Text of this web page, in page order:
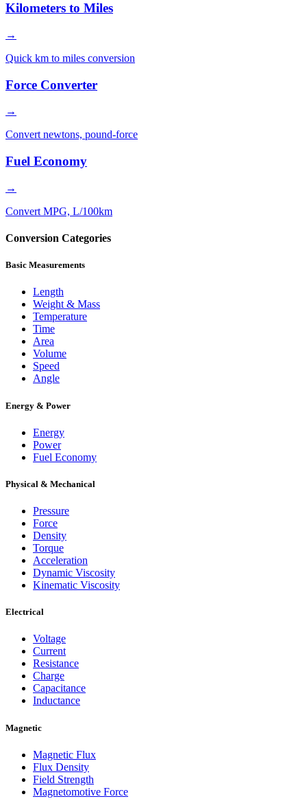
Kilometers to Miles
→
Quick km to miles conversion
Force Converter
→
Convert newtons, pound-force
Fuel Economy
→
Convert MPG, L/100km
Conversion Categories
Basic Measurements
Length
Weight & Mass
Temperature
Time
Area
Volume
Speed
Angle
Energy & Power
Energy
Power
Fuel Economy
Physical & Mechanical
Pressure
Force
Density
Torque
Acceleration
Dynamic Viscosity
Kinematic Viscosity
Electrical
Voltage
Current
Resistance
Charge
Capacitance
Inductance
Magnetic
Magnetic Flux
Flux Density
Field Strength
Magnetomotive Force